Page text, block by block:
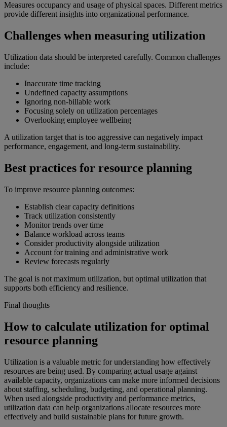
Measures occupancy and usage of physical spaces. Different metrics
provide different insights into organizational performance.
Challenges when measuring utilization
Utilization data should be interpreted carefully. Common challenges
include:
Inaccurate time tracking
Undefined capacity assumptions
Ignoring non-billable work
Focusing solely on utilization percentages
Overlooking employee wellbeing
A utilization target that is too aggressive can negatively impact
performance, engagement, and long-term sustainability.
Best practices for resource planning
To improve resource planning outcomes:
Establish clear capacity definitions
Track utilization consistently
Monitor trends over time
Balance workload across teams
Consider productivity alongside utilization
Account for training and administrative work
Review forecasts regularly
The goal is not maximum utilization, but optimal utilization that
supports both efficiency and resilience.
Final thoughts
How to calculate utilization for optimal
resource planning
Utilization is a valuable metric for understanding how effectively
resources are being used. By comparing actual usage against
available capacity, organizations can make more informed decisions
about staffing, scheduling, budgeting, and operational planning.
When used alongside productivity and performance metrics,
utilization data can help organizations allocate resources more
effectively and build sustainable plans for future growth.